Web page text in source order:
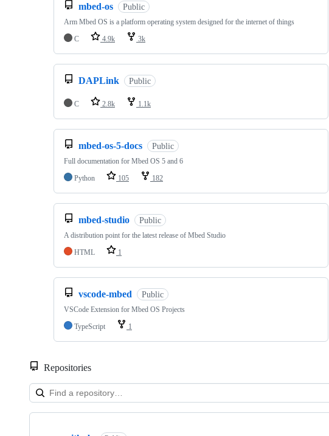
mbed-os Public
Arm Mbed OS is a platform operating system designed for the internet of things
C
4.9k 3k
DAPLink Public
C 2.8k 1.1k
mbed-os-5-docs Public
Full documentation for Mbed OS 5 and 6
Python
105 182
mbed-studio Public
A distribution point for the latest release of Mbed Studio
HTML
1
vscode-mbed Public
VSCode Extension for Mbed OS Projects
TypeScript
1
Repositories
Showing